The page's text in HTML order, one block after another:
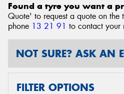
Found a tyre you want a
Quote' to request a quote on the
phone 13 21 91 to contact your
FILTER OPTIONS
NOT SURE? ASK AN